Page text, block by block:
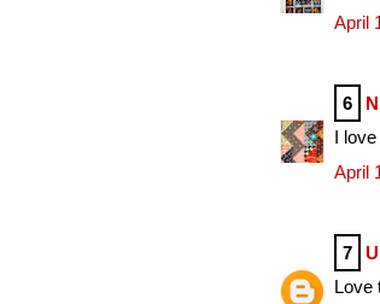
April
6
I
April
7
Love